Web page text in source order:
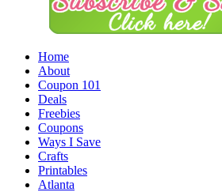
Home
About
Coupon 101
Deals
Freebies
Coupons
Ways I Save
Crafts
Printables
Atlanta